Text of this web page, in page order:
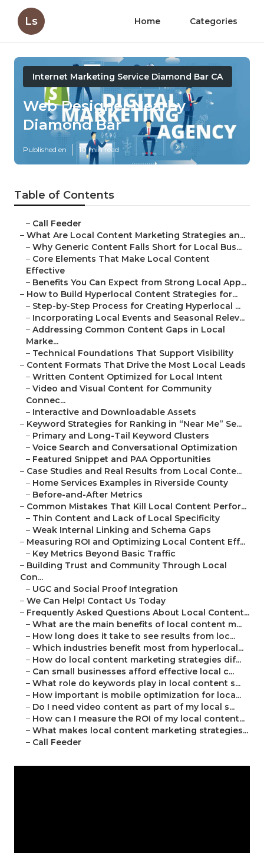
Ls Home Categories
Internet Marketing Service Diamond Bar CA
Web Designer Nearby
Diamond Bar
Published en 10 min read
Table of Contents
– Call Feeder
– What Are Local Content Marketing Strategies an...
– Why Generic Content Falls Short for Local Bus...
– Core Elements That Make Local Content
Effective
– Benefits You Can Expect from Strong Local App...
– How to Build Hyperlocal Content Strategies for...
– Step-by-Step Process for Creating Hyperlocal ...
– Incorporating Local Events and Seasonal Relev...
– Addressing Common Content Gaps in Local
Marke...
– Technical Foundations That Support Visibility
– Content Formats That Drive the Most Local Leads
– Written Content Optimized for Local Intent
– Video and Visual Content for Community
Connec...
– Interactive and Downloadable Assets
– Keyword Strategies for Ranking in “Near Me” Se...
– Primary and Long-Tail Keyword Clusters
– Voice Search and Conversational Optimization
– Featured Snippet and PAA Opportunities
– Case Studies and Real Results from Local Conte...
– Home Services Examples in Riverside County
– Before-and-After Metrics
– Common Mistakes That Kill Local Content Perfor...
– Thin Content and Lack of Local Specificity
– Weak Internal Linking and Schema Gaps
– Measuring ROI and Optimizing Local Content Eff...
– Key Metrics Beyond Basic Traffic
– Building Trust and Community Through Local
Con...
– UGC and Social Proof Integration
– We Can Help! Contact Us Today
– Frequently Asked Questions About Local Content...
– What are the main benefits of local content m...
– How long does it take to see results from loc...
– Which industries benefit most from hyperlocal...
– How do local content marketing strategies dif...
– Can small businesses afford effective local c...
– What role do keywords play in local content s...
– How important is mobile optimization for loca...
– Do I need video content as part of my local s...
– How can I measure the ROI of my local content...
– What makes local content marketing strategies...
– Call Feeder